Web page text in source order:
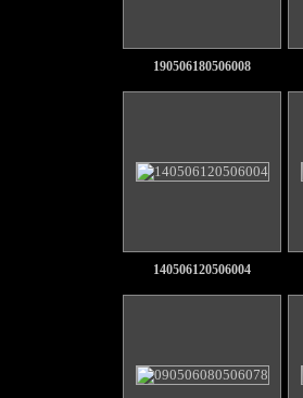
190506180506008
140506120506004